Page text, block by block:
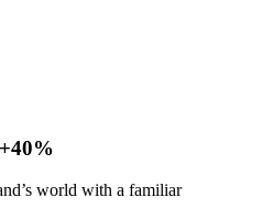
world with a familiar